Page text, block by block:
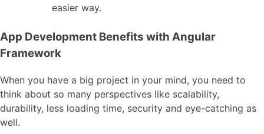
easier way.
App Development Benefits with Angular
Framework
When you have a big project in your mind, you need to
think about so many perspectives like scalability,
durability, less loading time, security and eye-catching as
well.